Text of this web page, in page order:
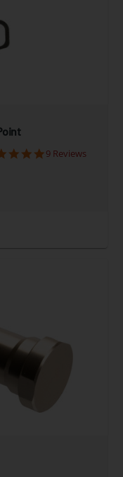
9 Reviews